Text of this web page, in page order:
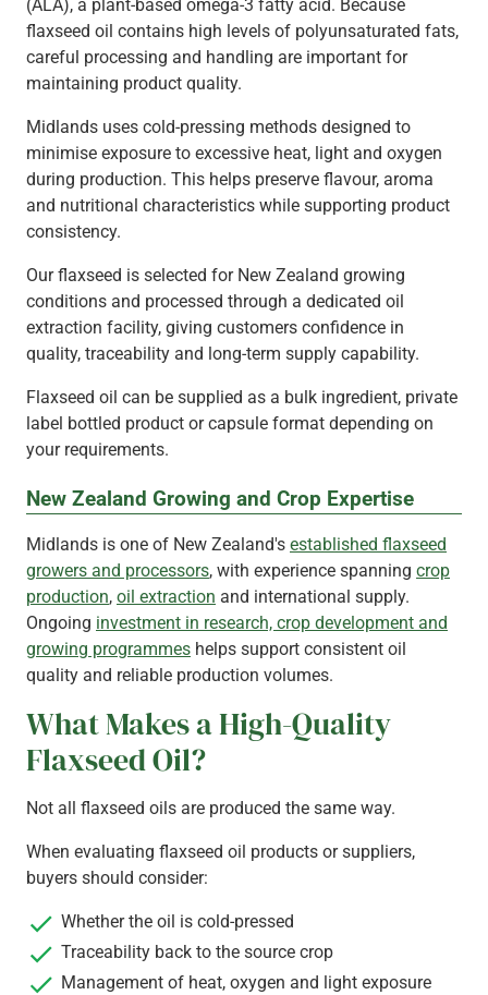
(ALA), a plant-based omega-3 fatty acid. Because
flaxseed oil contains high levels of polyunsaturated fats,
careful processing and handling are important for
maintaining product quality.
Midlands uses cold-pressing methods designed to
minimise exposure to excessive heat, light and oxygen
during production. This helps preserve flavour, aroma
and nutritional characteristics while supporting product
consistency.
Our flaxseed is selected for New Zealand growing
conditions and processed through a dedicated oil
extraction facility, giving customers confidence in
quality, traceability and long-term supply capability.
Flaxseed oil can be supplied as a bulk ingredient, private
label bottled product or capsule format depending on
your requirements.
New Zealand Growing and Crop Expertise
Midlands is one of New Zealand's established flaxseed
growers and processors, with experience spanning crop
production, oil extraction and international supply.
Ongoing investment in research, crop development and
growing programmes helps support consistent oil
quality and reliable production volumes.
What Makes a High-Quality
Flaxseed Oil?
Not all flaxseed oils are produced the same way.
When evaluating flaxseed oil products or suppliers,
buyers should consider:
Whether the oil is cold-pressed
Traceability back to the source crop
Management of heat, oxygen and light exposure